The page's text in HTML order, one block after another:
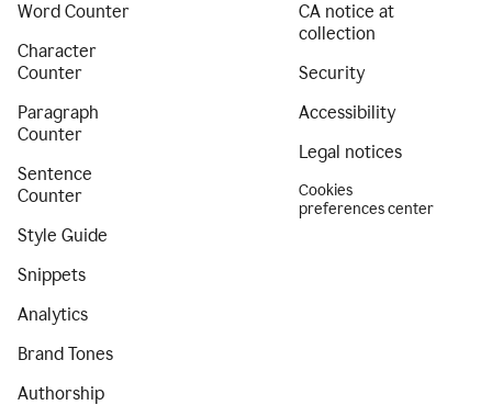
Word Counter
Character
Counter
Paragraph
Counter
Sentence
Counter
Style Guide
Snippets
Analytics
Brand Tones
Authorship
CA notice at
collection
Security
Accessibility
Legal notices
Cookies
preferences center